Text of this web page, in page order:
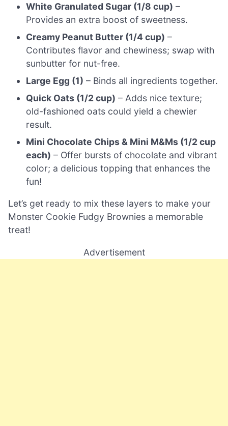
White Granulated Sugar (1/8 cup) –
Provides an extra boost of sweetness.
Creamy Peanut Butter (1/4 cup) –
Contributes flavor and chewiness; swap with
sunbutter for nut-free.
Large Egg (1) – Binds all ingredients together.
Quick Oats (1/2 cup) – Adds nice texture;
old-fashioned oats could yield a chewier
result.
Mini Chocolate Chips & Mini M&Ms (1/2 cup
each) – Offer bursts of chocolate and vibrant
color; a delicious topping that enhances the
fun!
Let’s get ready to mix these layers to make your
Monster Cookie Fudgy Brownies a memorable
treat!
Advertisement